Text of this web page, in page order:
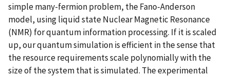
simple many-fermion problem, the Fano-Anderson
model, using liquid state Nuclear Magnetic Resonance
(NMR) for quantum information processing. If it is scaled
up, our quantum simulation is efficient in the sense that
the resource requirements scale polynomially with the
size of the system that is simulated. The experimental